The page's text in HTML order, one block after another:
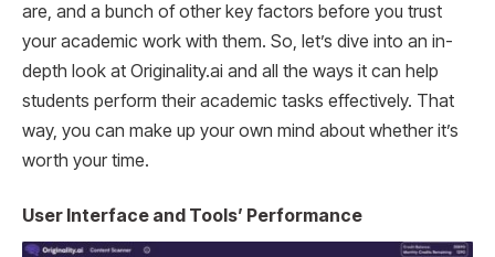
are, and a bunch of other key factors before you trust
your academic work with them. So, let’s dive into an in-
depth look at Originality.ai and all the ways it can help
students perform their academic tasks effectively. That
way, you can make up your own mind about whether it’s
worth your time.
User Interface and Tools’ Performance